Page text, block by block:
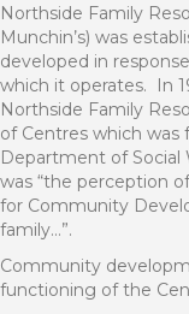
Northside Family
Munchin’s) was
developed in
which it operates.
In
Northside Family
of Centres which
Department of Social
was “the perception
for Community
family…”.
Community
functioning of the